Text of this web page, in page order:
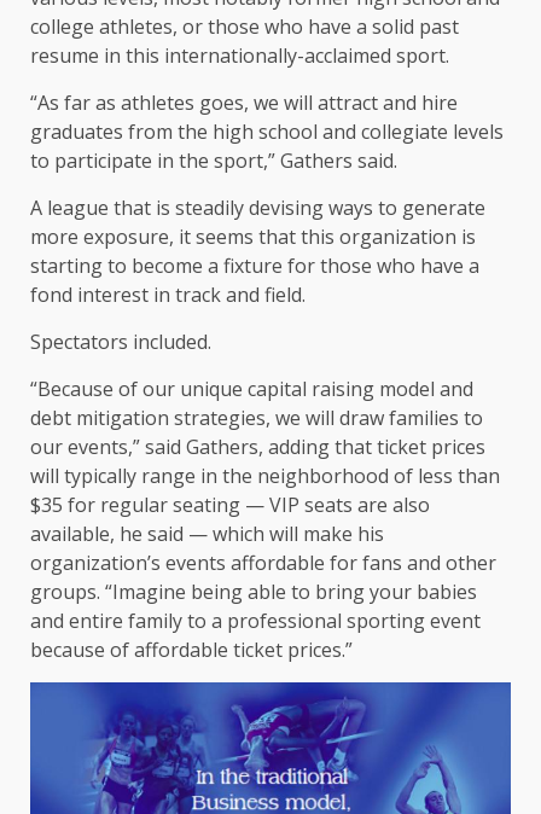
college athletes, or those who have a solid past
resume in this internationally-acclaimed sport.
“As far as athletes goes, we will attract and hire
graduates from the high school and collegiate levels
to participate in the sport,” Gathers said.
A league that is steadily devising ways to generate
more exposure, it seems that this organization is
starting to become a fixture for those who have a
fond interest in track and field.
Spectators included.
“Because of our unique capital raising model and
debt mitigation strategies, we will draw families to
our events,” said Gathers, adding that ticket prices
will typically range in the neighborhood of less than
$35 for regular seating — VIP seats are also
available, he said — which will make his
organization’s events affordable for fans and other
groups. “Imagine being able to bring your babies
and entire family to a professional sporting event
because of affordable ticket prices.”